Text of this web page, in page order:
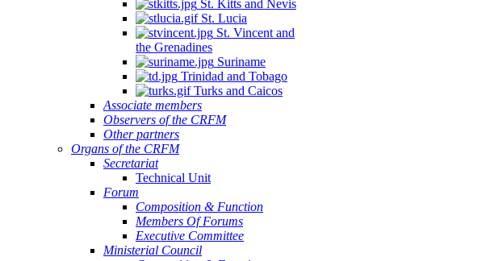
St. Kitts and Nevis
St. Lucia
St. Vincent and
the Grenadines
Suriname
Trinidad and Tobago
Turks and Caicos
Associate members
Observers of the CRFM
Other partners
Organs of the CRFM
Secretariat
Technical Unit
Forum
Composition & Function
Members Of Forums
Executive Committee
Ministerial Council